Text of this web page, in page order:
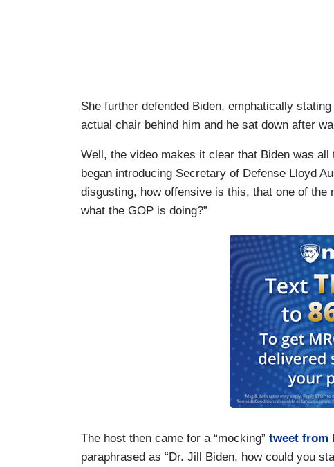
She further defended Biden, emphatically
actual chair behind him and he sat down after
Well, the video makes it clear that Biden was
began introducing Secretary of Defense Lloyd
disgusting, how offensive is this, that one of
what the GOP is doing?”
The host then came for a “mocking” tweet from
paraphrased as “Dr. Jill Biden, how could you